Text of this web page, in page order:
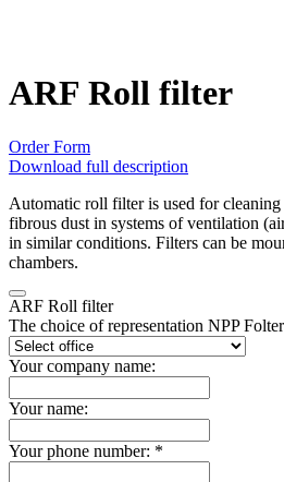
ARF Roll filter
Order Form
Download full description
Automatic roll filter is used for
fibrous dust in systems of ventilation
in similar conditions. Filters can be
chambers.
ARF Roll filter
The choice of representation NPP
Your company name:
Your name:
Your phone number: *